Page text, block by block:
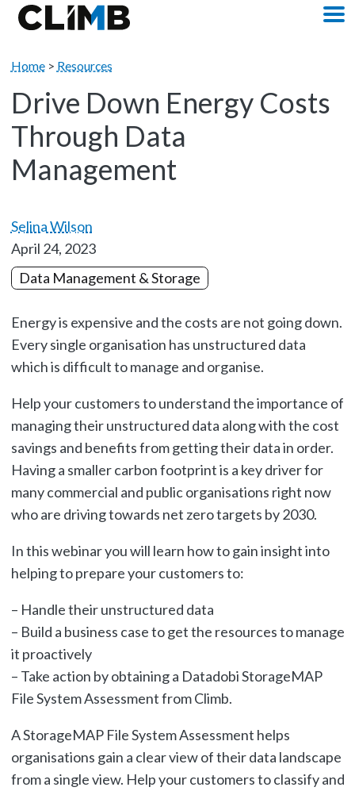
Skip Navigation
Home> Resources
Drive Down Energy Costs
Through Data
Management
Selina Wilson
April 24, 2023
Data Management & Storage
Energy is expensive and the costs are not going down.
Every single organisation has unstructured data
which is difficult to manage and organise.
Help your customers to understand the importance of
managing their unstructured data along with the cost
savings and benefits from getting their data in order.
Having a smaller carbon footprint is a key driver for
many commercial and public organisations right now
who are driving towards net zero targets by 2030.
In this webinar you will learn how to gain insight into
helping to prepare your customers to:
– Handle their unstructured data
– Build a business case to get the resources to manage
it proactively
– Take action by obtaining a Datadobi StorageMAP
File System Assessment from Climb.
A StorageMAP File System Assessment helps
organisations gain a clear view of their data landscape
from a single view. Help your customers to classify and